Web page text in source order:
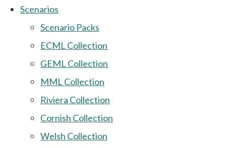
Scenarios
Scenario Packs
ECML Collection
GEML Collection
MML Collection
Riviera Collection
Cornish Collection
Welsh Collection